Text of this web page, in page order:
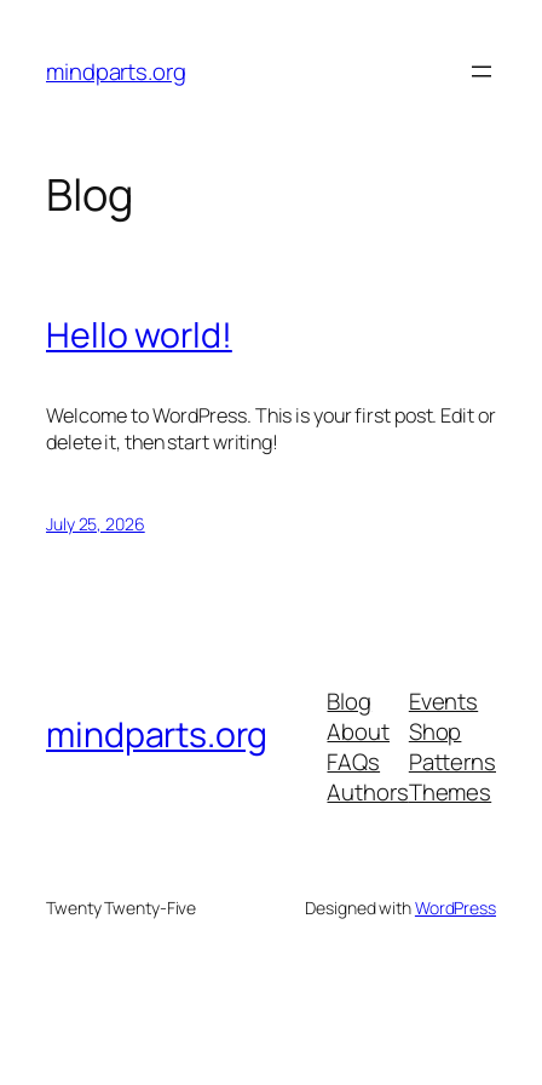
content
mindparts.org
Blog
Hello world!
Welcome to WordPress. This is your first post. Edit or
delete it, then start writing!
July 25, 2026
mindparts.org
Blog
About
FAQs
Authors
Events
Shop
Patterns
Themes
Twenty Twenty-Five Designed withWordPress